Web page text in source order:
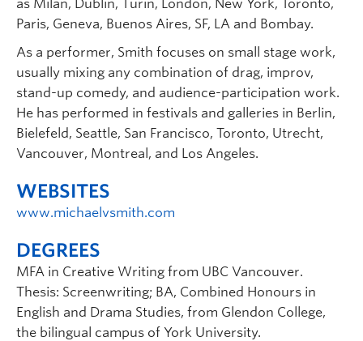
as Milan, Dublin, Turin, London, New York, Toronto,
Paris, Geneva, Buenos Aires, SF, LA and Bombay.
As a performer, Smith focuses on small stage work,
usually mixing any combination of drag, improv,
stand-up comedy, and audience-participation work.
He has performed in festivals and galleries in Berlin,
Bielefeld, Seattle, San Francisco, Toronto, Utrecht,
Vancouver, Montreal, and Los Angeles.
WEBSITES
www.michaelvsmith.com
DEGREES
MFA in Creative Writing from UBC Vancouver.
Thesis: Screenwriting; BA, Combined Honours in
English and Drama Studies, from Glendon College,
the bilingual campus of York University.